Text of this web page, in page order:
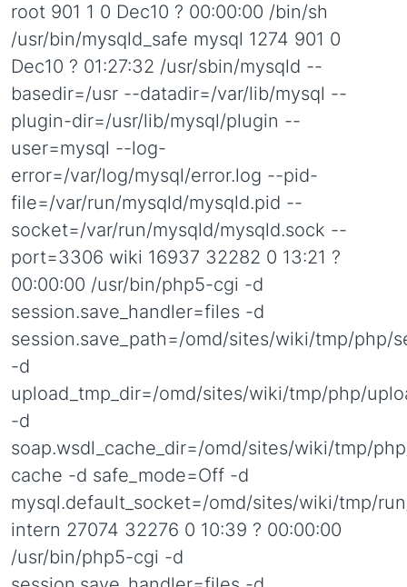
root 901 1 0 Dec10 ? 00:00:00 /bin/sh
/usr/bin/mysqld_safe mysql 1274 901 0
Dec10 ? 01:27:32 /usr/sbin/mysqld --
basedir=/usr --datadir=/var/lib/mysql --
plugin-dir=/usr/lib/mysql/plugin --
user=mysql --log-
error=/var/log/mysql/error.log --pid-
file=/var/run/mysqld/mysqld.pid --
socket=/var/run/mysqld/mysqld.sock --
port=3306 wiki 16937 32282 0 13:21 ?
00:00:00 /usr/bin/php5-cgi -d
session.save_handler=files -d
session.save_path=/omd/sites/wiki/tmp/php/
-d
upload_tmp_dir=/omd/sites/wiki/tmp/php/
-d
soap.wsdl_cache_dir=/omd/sites/wiki/tmp/
cache -d safe_mode=Off -d
mysql.default_socket=/omd/sites/wiki/tmp/
intern 27074 32276 0 10:39 ? 00:00:00
/usr/bin/php5-cgi -d